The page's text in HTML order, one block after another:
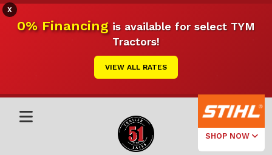
X
0% Financingis available for select TYM
Tractors!
VIEW ALL RATES
SHOP NOW